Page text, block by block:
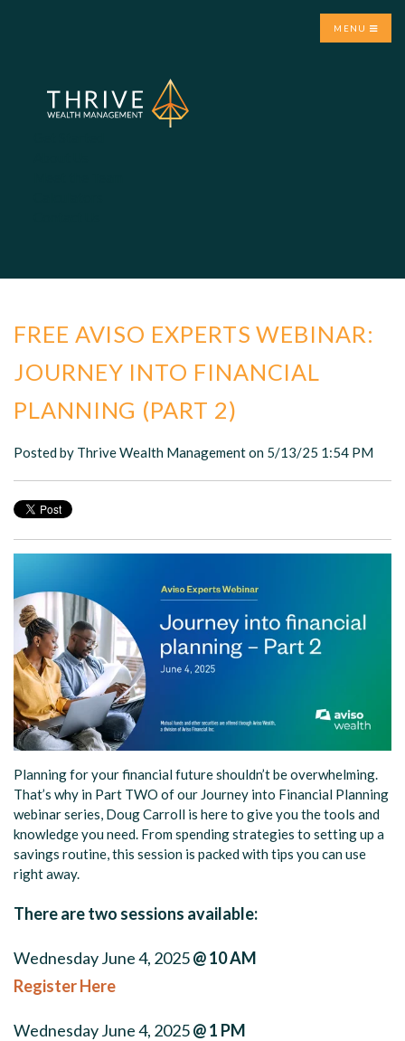
MENU
FREE AVISO EXPERTS WEBINAR:
JOURNEY INTO FINANCIAL
PLANNING (PART 2)
Posted by Thrive Wealth Managementon 5/13/25 1:54 PM
Planning for your financial future shouldn’t be overwhelming.
That’s why in Part TWO of our Journey into Financial Planning
webinar series, Doug Carroll is here to give you the tools and
knowledge you need. From spending strategies to setting up a
savings routine, this session is packed with tips you can use
right away.
There are two sessions available:
Wednesday June 4, 2025@ 10 AM
Register Here
Wednesday June 4, 2025@ 1 PM